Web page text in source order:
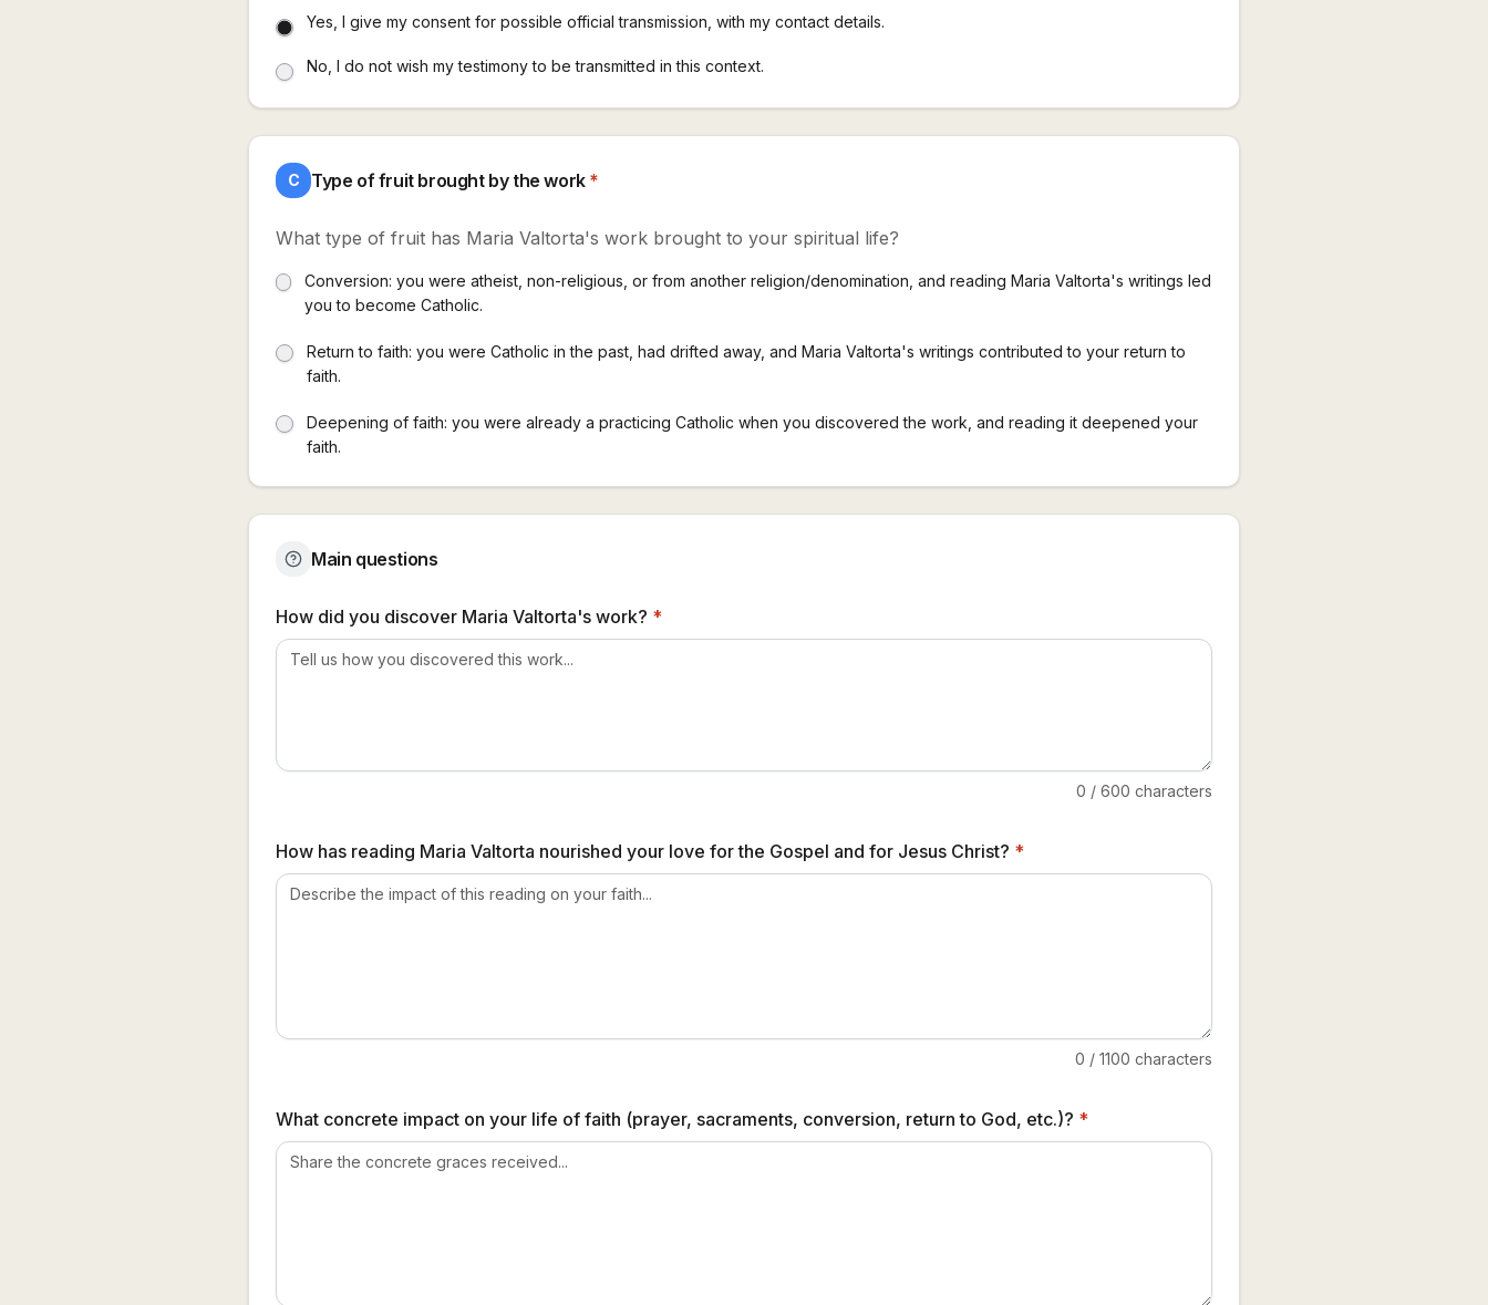
Yes, I give my consent for possible official transmission, with my contact details.
No, I do not wish my testimony to be transmitted in this context.
C Type of fruit brought by the work *
What type of fruit has Maria Valtorta's work brought to your spiritual life?
Conversion: you were atheist, non-religious, or from another religion/denomination, and reading Maria Valtorta's writings led
you to become Catholic.
Return to faith: you were Catholic in the past, had drifted away, and Maria Valtorta's writings contributed to your return to
faith.
Deepening of faith: you were already a practicing Catholic when you discovered the work, and reading it deepened your
faith.
Main questions
How did you discover Maria Valtorta's work? *
0 / 600 characters
How has reading Maria Valtorta nourished your love for the Gospel and for Jesus Christ? *
0 / 1100 characters
What concrete impact on your life of faith (prayer, sacraments, conversion, return to God, etc.)? *